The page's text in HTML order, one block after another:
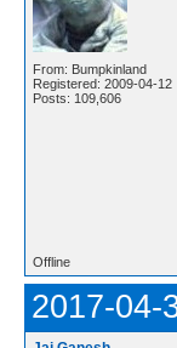
From: Bumpkinland
Registered: 2009-04-12
Posts: 109,606
Offline
2017-04-